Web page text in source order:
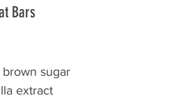
Bars
sugar
extract